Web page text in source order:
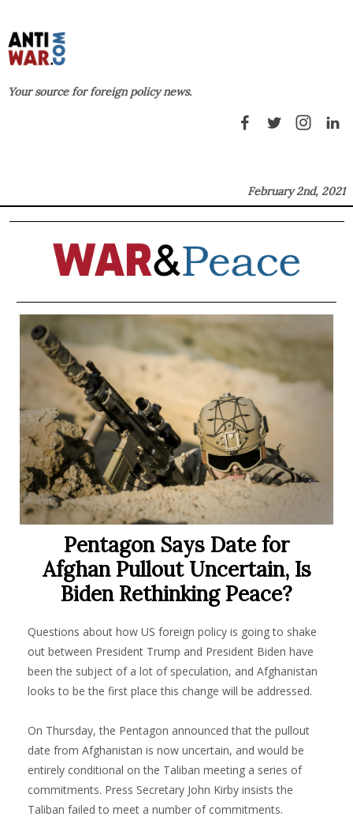
Your source for foreign policy news.
February 2nd, 2021
Pentagon Says Date for
Afghan Pullout Uncertain, Is
Biden Rethinking Peace?
Questions about how US foreign policy is going to shake
out between President Trump and President Biden have
been the subject of a lot of speculation, and Afghanistan
looks to be the first place this change will be addressed.
On Thursday, the Pentagon announced that the pullout
date from Afghanistan is now uncertain, and would be
entirely conditional on the Taliban meeting a series of
commitments. Press Secretary John Kirby insists the
Taliban failed to meet a number of commitments.